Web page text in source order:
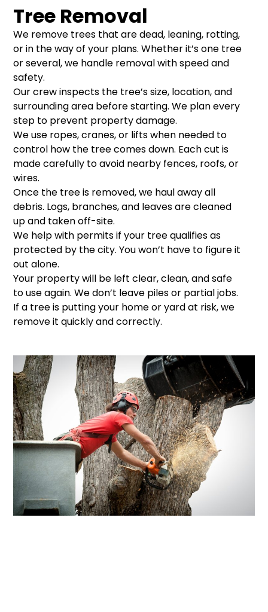
Tree Removal
We remove trees that are dead, leaning, rotting,
or in the way of your plans. Whether it’s one tree
or several, we handle removal with speed and
safety.
Our crew inspects the tree’s size, location, and
surrounding area before starting. We plan every
step to prevent property damage.
We use ropes, cranes, or lifts when needed to
control how the tree comes down. Each cut is
made carefully to avoid nearby fences, roofs, or
wires.
Once the tree is removed, we haul away all
debris. Logs, branches, and leaves are cleaned
up and taken off-site.
We help with permits if your tree qualifies as
protected by the city. You won’t have to figure it
out alone.
Your property will be left clear, clean, and safe
to use again. We don’t leave piles or partial jobs.
If a tree is putting your home or yard at risk, we
remove it quickly and correctly.